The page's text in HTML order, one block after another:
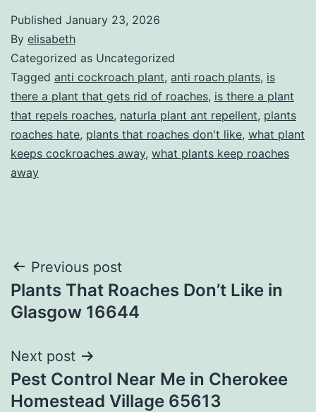
Published January 23, 2026
By elisabeth
Categorized as Uncategorized
Tagged anti cockroach plant, anti roach plants, is
there a plant that gets rid of roaches, is there a plant
that repels roaches, naturla plant ant repellent, plants
roaches hate, plants that roaches don't like, what plant
keeps cockroaches away, what plants keep roaches
away
Post
navigation
Previous post
Plants That Roaches Don’t Like in
Glasgow 16644
Next post
Pest Control Near Me in Cherokee
Homestead Village 65613